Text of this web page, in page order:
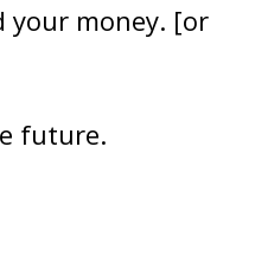
your money. [or
future.